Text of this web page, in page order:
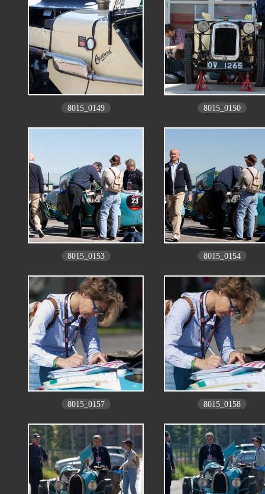
8015_0149 8015_0150
8015_0153 8015_0154
8015_0157 8015_0158